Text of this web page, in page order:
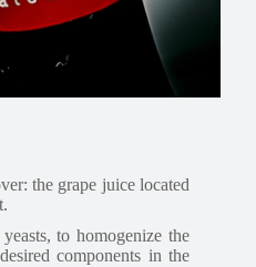
the grape juice located
to homogenize the
components in the